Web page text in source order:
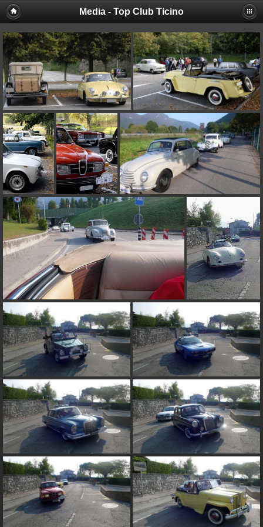
Media - Top Club Ticino